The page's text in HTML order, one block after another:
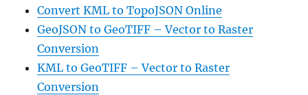
Convert KML to TopoJSON Online
GeoJSON to GeoTIFF – Vector to Raster
Conversion
KML to GeoTIFF – Vector to Raster
Conversion